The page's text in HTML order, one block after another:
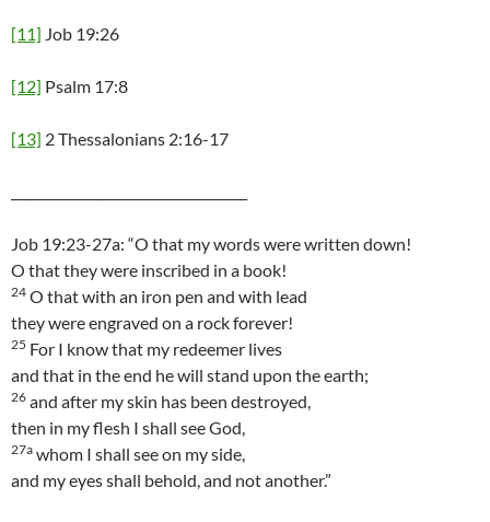
[11] Job 19:26
[12] Psalm 17:8
[13] 2 Thessalonians 2:16-17
Job 19:23-27a: “O that my words were written down!
O that they were inscribed in a book!
24 O that with an iron pen and with lead
they were engraved on a rock forever!
25 For I know that my redeemer lives
and that in the end he will stand upon the earth;
26 and after my skin has been destroyed,
then in my flesh I shall see God,
27a whom I shall see on my side,
and my eyes shall behold, and not another.”